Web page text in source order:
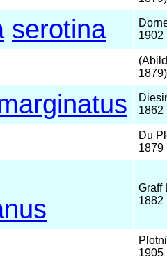
serotina
1902
1879)
1862
Du
1879
Graff
1882
1905